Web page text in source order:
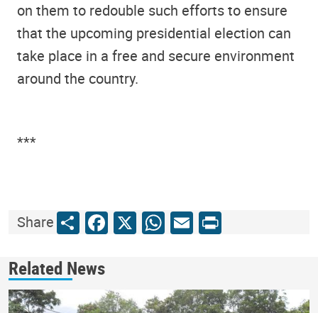
on them to redouble such efforts to ensure
that the upcoming presidential election can
take place in a free and secure environment
around the country.
***
ShareShareFacebook
X WhatsApp
Email
Print
Related News